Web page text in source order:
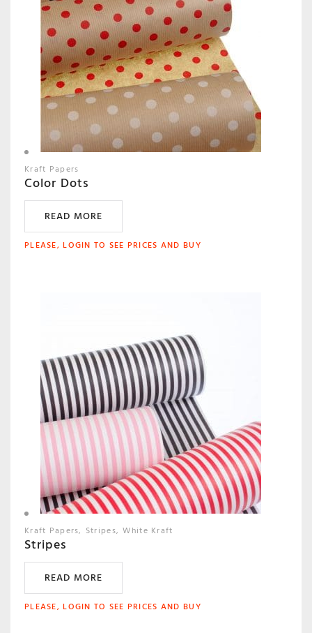
Kraft Papers
Color Dots
READ MORE
PLEASE, LOGIN TO SEE PRICES AND BUY
Kraft Papers Stripes White Kraft
Stripes
READ MORE
PLEASE, LOGIN TO SEE PRICES AND BUY